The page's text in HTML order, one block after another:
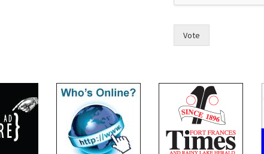
t
r
Vote